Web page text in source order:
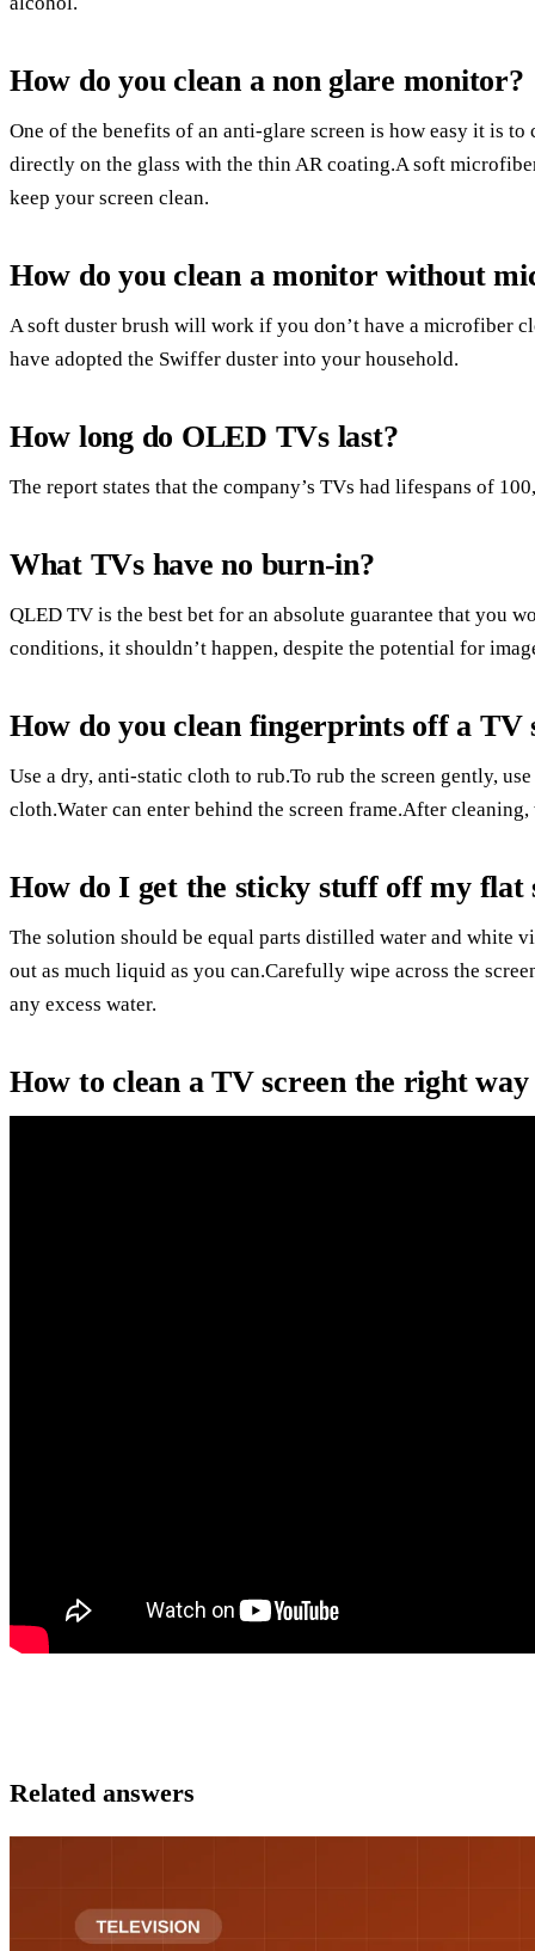
How do you clean a non glare monitor?
One of the benefits of an anti-glare screen is how easy it is
directly on the glass with the thin AR coating.A soft
keep your screen clean.
How do you clean a monitor without
A soft duster brush will work if you don’t have a microfiber
have adopted the Swiffer duster into your household.
How long do OLED TVs last?
The report states that the company’s TVs had lifespans of
What TVs have no burn-in?
QLED TV is the best bet for an absolute guarantee that you
conditions, it shouldn’t happen, despite the potential for
How do you clean fingerprints off a TV
Use a dry, anti-static cloth to rub.To rub the screen gently,
cloth.Water can enter behind the screen frame.After
How do I get the sticky stuff off my flat
The solution should be equal parts distilled water and white
out as much liquid as you can.Carefully wipe across the
any excess water.
How to clean a TV screen the right way
Related answers